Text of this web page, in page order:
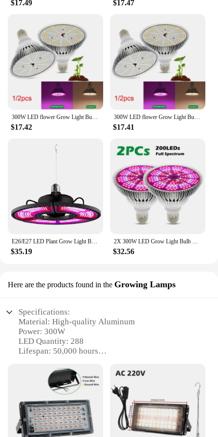
**Versatile and Easy to Install**
this grow light is versatile enough to meet your
needs. It is easy to install and can be hung from the
ceiling or placed on a grow light stand. The sleek
design and lightweight build make it a breeze to
manage and move around as needed. With a 2-year
warranty, you can purchase with confidence,
knowing that your investment is protected.
$17.49 $17.47
300W LED flower Grow Light Bulb E27 LED Plant 200 LEDs sunlight Full Spectrum Growing Lights for Indoor grow tent greenhouse
$17.42
300W LED flower Grow Light Bulb E27 LED Plant 200 LEDs sunlight Full Spectrum Growing Lights for Indoor grow tent greenhouse a1
$17.41
E26/E27 LED Plant Grow Light Bulbs 200W 300W 400W 500W Full Spectrum Phyto Growth Lamp IP55 Waterproof Vegetables Red Blue Light
$35.19
2X 300W LED Grow Light Bulb E27 LED Plant Bulb 200 LEDs Sunlike Full Spectrum Grow Lights for Indoor Plants Vegetables Seedling
$32.56
Here are the products found in the Growing Lamps
Specifications:
Material: High-quality Aluminum
Power: 300W
LED Quantity: 288
Lifespan: 50,000 hours
Efficiency: 90%
Coverage Area: 4x4 feet
Weight: 7.5 lbs
Features:
**Optimal Growth Environment**
The 300w LED Grow Light Plant Wholesale is an